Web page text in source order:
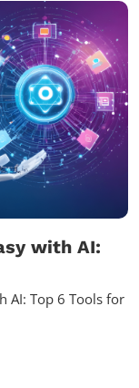
with AI:
AI: Top 6 Tools for